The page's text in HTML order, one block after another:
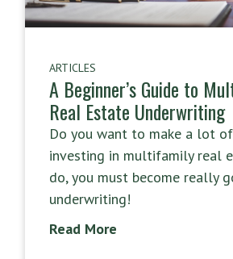
ARTICLES
A Beginner’s Guide to
Real Estate Underwriting
Do you want to make a lot
investing in multifamily real
do, you must become really
underwriting!
Read More